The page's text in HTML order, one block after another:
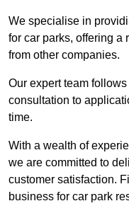
We specialise in
for car parks, offering a
from other companies.
Our expert team
consultation to
time.
With a wealth of
we are committed to
customer satisfaction.
business for car park